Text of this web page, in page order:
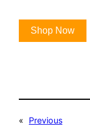
Shop Now
«
Previous